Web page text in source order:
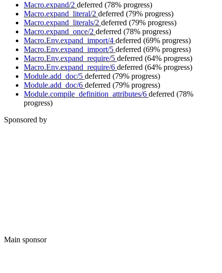
Macro.expand/2 deferred (78% progress)
Macro.expand_literal/2 deferred (79% progress)
Macro.expand_literals/2 deferred (79% progress)
Macro.expand_once/2 deferred (78% progress)
Macro.Env.expand_import/4 deferred (69% progress)
Macro.Env.expand_import/5 deferred (69% progress)
Macro.Env.expand_require/5 deferred (64% progress)
Macro.Env.expand_require/6 deferred (64% progress)
Module.add_doc/5 deferred (79% progress)
Module.add_doc/6 deferred (79% progress)
Module.compile_definition_attributes/6 deferred (78%
progress)
Sponsored by
Main sponsor